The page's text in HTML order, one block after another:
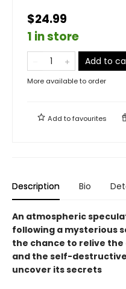
$24.99
1 in store
Add to
More available to order
Add tofavourites
Description Bio
An atmospheric
following a mysterious
the chance to relive
and the self-
uncover its secrets